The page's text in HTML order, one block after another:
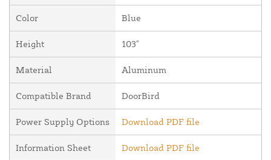
Color Blue
Height 103"
Material Aluminum
Compatible Brand DoorBird
Power Supply Options Download PDF file
Information Sheet Download PDF file